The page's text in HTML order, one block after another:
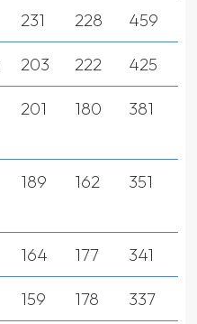
231 228 459
203 222 425
201 180 381
189 162 351
164 177 341
159 178 337